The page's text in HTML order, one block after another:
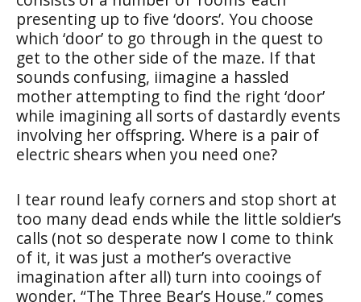
presenting up to five ‘doors’. You choose
which ‘door’ to go through in the quest to
get to the other side of the maze. If that
sounds confusing, iimagine a hassled
mother attempting to find the right ‘door’
while imagining all sorts of dastardly events
involving her offspring. Where is a pair of
electric shears when you need one?
I tear round leafy corners and stop short at
too many dead ends while the little soldier’s
calls (not so desperate now I come to think
of it, it was just a mother’s overactive
imagination after all) turn into cooings of
wonder. “The Three Bear’s House,” comes